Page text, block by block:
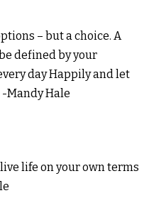
– but a choice. A
defined by your
day Happily and let
Mandy Hale
life on your own terms